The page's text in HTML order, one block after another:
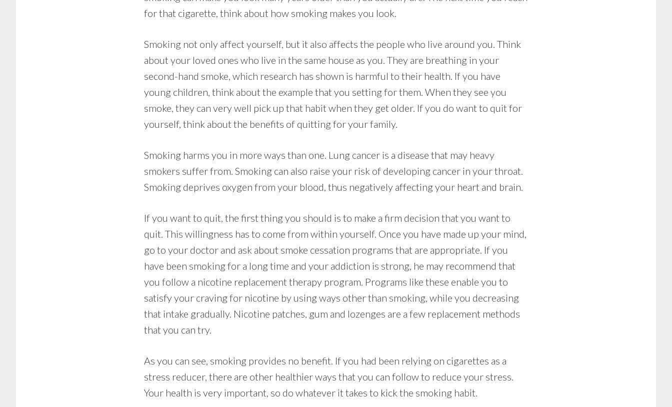
for that cigarette, think about how smoking makes you look.
Smoking not only affect yourself, but it also affects the people who live around you. Think
about your loved ones who live in the same house as you. They are breathing in your
second-hand smoke, which research has shown is harmful to their health. If you have
young children, think about the example that you setting for them. When they see you
smoke, they can very well pick up that habit when they get older. If you do want to quit for
yourself, think about the benefits of quitting for your family.
Smoking harms you in more ways than one. Lung cancer is a disease that may heavy
smokers suffer from. Smoking can also raise your risk of developing cancer in your throat.
Smoking deprives oxygen from your blood, thus negatively affecting your heart and brain.
If you want to quit, the first thing you should is to make a firm decision that you want to
quit. This willingness has to come from within yourself. Once you have made up your mind,
go to your doctor and ask about smoke cessation programs that are appropriate. If you
have been smoking for a long time and your addiction is strong, he may recommend that
you follow a nicotine replacement therapy program. Programs like these enable you to
satisfy your craving for nicotine by using ways other than smoking, while you decreasing
that intake gradually. Nicotine patches, gum and lozenges are a few replacement methods
that you can try.
As you can see, smoking provides no benefit. If you had been relying on cigarettes as a
stress reducer, there are other healthier ways that you can follow to reduce your stress.
Your health is very important, so do whatever it takes to kick the smoking habit.